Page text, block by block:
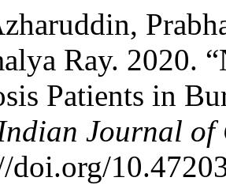
Ray. 2020.
Patients in
Journal of
doi.org/